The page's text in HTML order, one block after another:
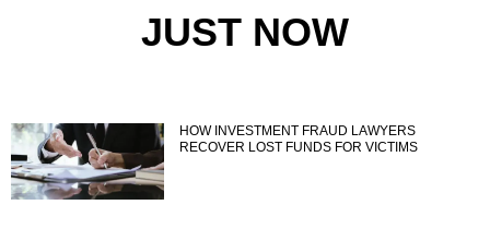
JUST NOW
HOW INVESTMENT FRAUD LAWYERS
RECOVER LOST FUNDS FOR VICTIMS